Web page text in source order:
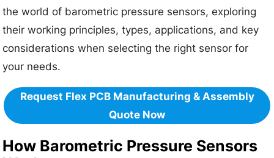
the world of barometric pressure sensors, exploring
their working principles, types, applications, and key
considerations when selecting the right sensor for
your needs.
Request Flex PCB Manufacturing & Assembly
Quote Now
How Barometric Pressure Sensors